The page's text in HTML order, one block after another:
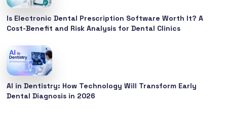
Is Electronic Dental Prescription Software Worth It? A
Cost-Benefit and Risk Analysis for Dental Clinics
AI in Dentistry: How Technology Will Transform Early
Dental Diagnosis in 2026